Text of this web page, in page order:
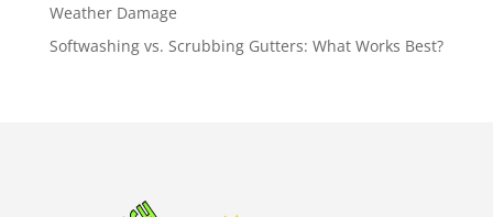
Weather Damage
Softwashing vs. Scrubbing Gutters: What Works Best?